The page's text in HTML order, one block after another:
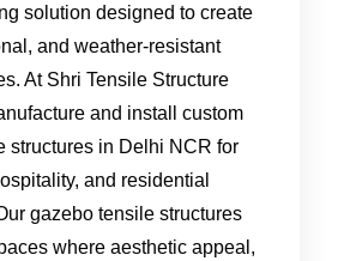
solution designed to create
and weather-resistant
At Shri Tensile Structure
and install custom
structures in Delhi NCR for
and residential
gazebo tensile structures
where aesthetic appeal,